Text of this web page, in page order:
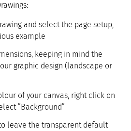
and select the page setup,
example
keeping in mind the
graphic design (landscape or
of your canvas, right click on
”Background”
leave the transparent default